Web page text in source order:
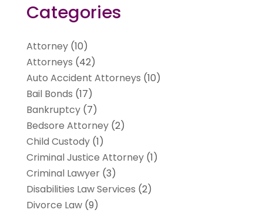
Categories
Attorney(10)
Attorneys (42)
Auto Accident Attorneys (10)
Bail Bonds (17)
Bankruptcy(7)
Bedsore Attorney(2)
Child Custody(1)
Criminal Justice Attorney(1)
Criminal Lawyer(3)
Disabilities Law Services (2)
Divorce Law(9)